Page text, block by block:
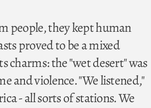
people, they kept human
proved to be a mixed
charms: the "wet desert" was
and violence. "We listened,"
- all sorts of stations. We